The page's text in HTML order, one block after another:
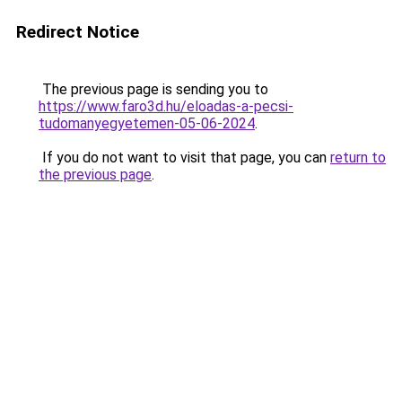
Redirect Notice
The previous page is sending you to
https://www.faro3d.hu/eloadas-a-pecsi-
tudomanyegyetemen-05-06-2024.
If you do not want to visit that page, you can return to
the previous page.